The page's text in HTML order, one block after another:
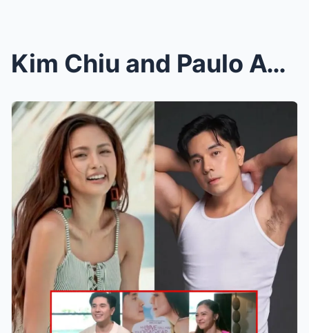
Kim Chiu and Paulo Avelino Dive Deep Into Fear, Lo...